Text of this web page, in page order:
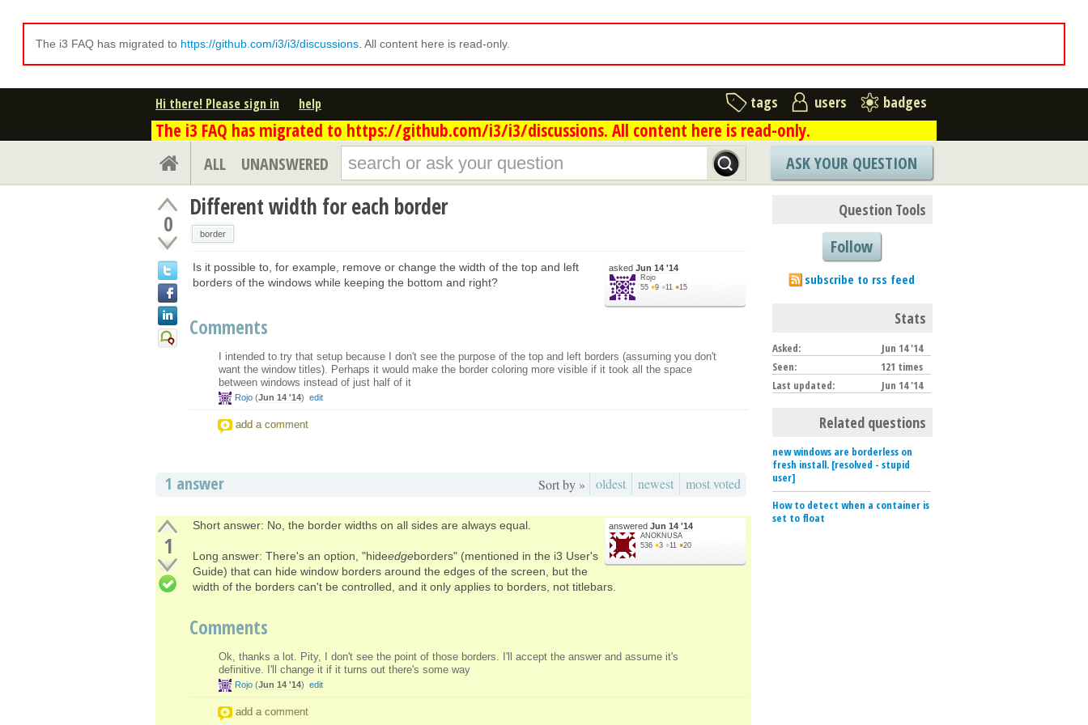
The i3 FAQ has migrated to https://github.com/i3/i3/discussions . All content here is read-only.
Hi there! Please sign in help tags users badges
The i3 FAQ has migrated to https://github.com/i3/i3/discussions. All content here is read-only.
ALL UNANSWERED ASK YOUR QUESTION
0
Different width for each border
border
asked Jun 14 '14
Rojo
55 ●9 ●11 ●15
Is it possible to, for example, remove or change the width of the top and left
borders of the windows while keeping the bottom and right?
Comments
I intended to try that setup because I don't see the purpose of the top and left borders (assuming you don't
want the window titles). Perhaps it would make the border coloring more visible if it took all the space
between windows instead of just half of it
Rojo (Jun 14 '14) edit
add a comment
1 answer Sort by » oldest newest most voted
1
answered Jun 14 '14
ANOKNUSA
536 ●3 ●11 ●20
Short answer: No, the border widths on all sides are always equal.
Long answer: There's an option, "hideedgeborders" (mentioned in the i3 User's
Guide) that can hide window borders around the edges of the screen, but the
width of the borders can't be controlled, and it only applies to borders, not titlebars.
Comments
Ok, thanks a lot. Pity, I don't see the point of those borders. I'll accept the answer and assume it's
definitive. I'll change it if it turns out there's some way
Rojo (Jun 14 '14) edit
add a comment
Question Tools
Follow
subscribe to rss feed
Stats
Asked:
Jun 14 '14
Seen:
121 times
Last updated:
Jun 14 '14
Related questions
new windows are borderless on
fresh install. [resolved - stupid
user]
How to detect when a container is
set to float